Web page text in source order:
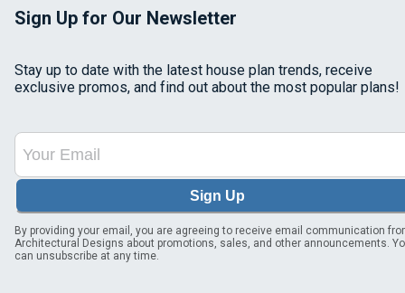
Sign Up for Our Newsletter
Stay up to date with the latest house plan trends, receive
exclusive promos, and find out about the most popular plans!
Sign Up
By providing your email, you are agreeing to receive email communication
Architectural Designs about promotions, sales, and other announcements.
can unsubscribe at any time.